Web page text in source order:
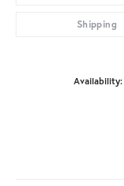
Shipping
Availability: